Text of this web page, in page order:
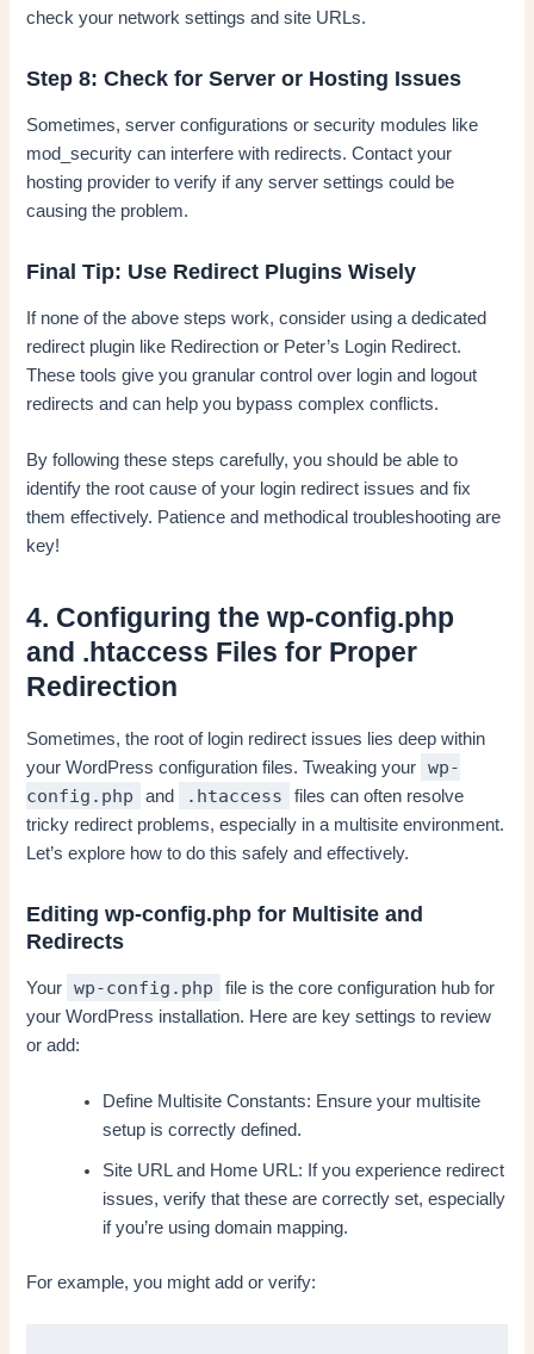
check your network settings and site URLs.
Step 8: Check for Server or Hosting Issues
Sometimes, server configurations or security modules like
mod_security can interfere with redirects. Contact your
hosting provider to verify if any server settings could be
causing the problem.
Final Tip: Use Redirect Plugins Wisely
If none of the above steps work, consider using a dedicated
redirect plugin like Redirection or Peter’s Login Redirect.
These tools give you granular control over login and logout
redirects and can help you bypass complex conflicts.
By following these steps carefully, you should be able to
identify the root cause of your login redirect issues and fix
them effectively. Patience and methodical troubleshooting are
key!
4. Configuring the wp-config.php
and .htaccess Files for Proper
Redirection
Sometimes, the root of login redirect issues lies deep within
your WordPress configuration files. Tweaking your
wp-
config.php
and .htaccess
files can often resolve
tricky redirect problems, especially in a multisite environment.
Let’s explore how to do this safely and effectively.
Editing wp-config.php for Multisite and
Redirects
Your wp-config.php
file is the core configuration hub for
your WordPress installation. Here are key settings to review
or add:
Define Multisite Constants: Ensure your multisite
setup is correctly defined.
Site URL and Home URL: If you experience redirect
issues, verify that these are correctly set, especially
if you’re using domain mapping.
For example, you might add or verify: